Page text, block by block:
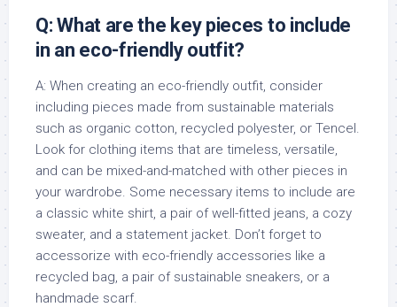
Q: What are the key pieces to include
in an eco-friendly outfit?
A: When creating an eco-friendly outfit, consider
including pieces made from sustainable materials
such as organic cotton, recycled polyester, or Tencel.
Look for clothing items that are timeless, versatile,
and can be mixed-and-matched with other pieces in
your wardrobe. Some necessary items to include are
a classic white shirt, a pair of well-fitted jeans, a cozy
sweater, and a statement jacket. Don’t forget to
accessorize with eco-friendly accessories like a
recycled bag, a pair of sustainable sneakers, or a
handmade scarf.